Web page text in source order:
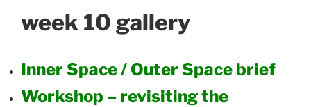
week 10 gallery
Inner Space / Outer Space brief
Workshop – revisiting the